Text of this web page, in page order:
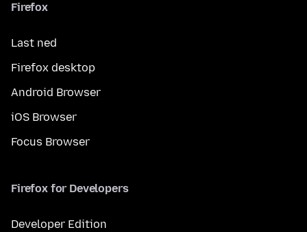
Firefox
Last ned
Firefox desktop
Android Browser
iOS Browser
Focus Browser
Firefox for Developers
Developer Edition